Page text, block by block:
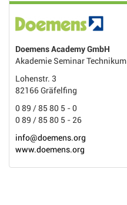
Doemens Academy GmbH
Akademie Seminar Technikum
Lohenstr. 3
82166 Gräfelfing
0 89 / 85 80 5 - 0
0 89 / 85 80 5 - 26
info@doemens.org
www.doemens.org